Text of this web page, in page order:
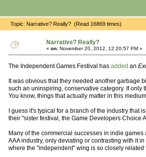
Topic: Narrative? Really? (Read 16869 times)
Narrative? Really?
« on: November 20, 2012, 12:20:57 PM »
The Independent Games Festival has added an
It was obvious that they needed another garbage
such an uninspiring, conservative category. If only
You know, things that actually matter in this
I guess it's typical for a branch of the industry
their "sister festival, the Game Developers Choice
Many of the commercial successes in indie
AAA industry, only deviating or contrasting with it
where the "independent" wing is so closely related